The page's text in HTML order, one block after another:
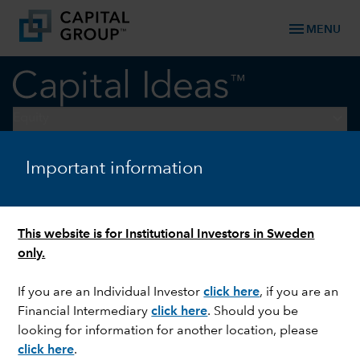
Important information
This website is for Institutional Investors in Sweden
only.
If you are an Individual Investorclick here, if you are an
Financial Intermediaryclick here. Should you be
looking for information for another location, please
click here.
menu MENU
TECHNOLOGY & INNOVATION